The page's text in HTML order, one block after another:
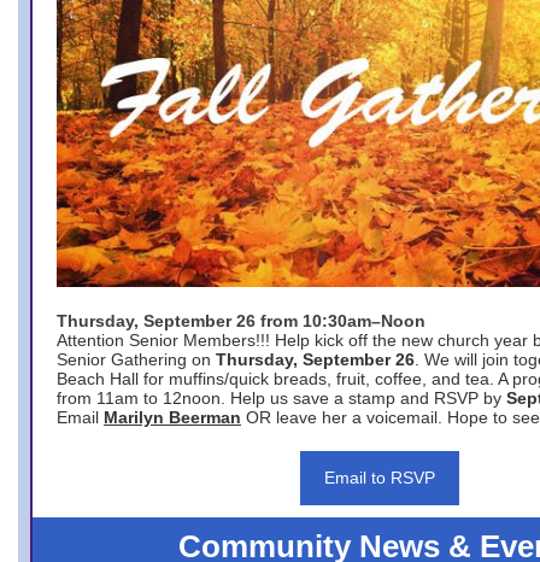
Thursday, September 26 from 10:30am–Noon
Attention Senior Members!!! Help kick off the new church year
Senior Gathering on Thursday, September 26 . We will join
Beach Hall for muffins/quick breads, fruit, coffee, and tea. A
from 11am to 12noon. Help us save a stamp and RSVP by
Email Marilyn Beerman OR leave her a voicemail. Hope to
Email to RSVP
Community News &